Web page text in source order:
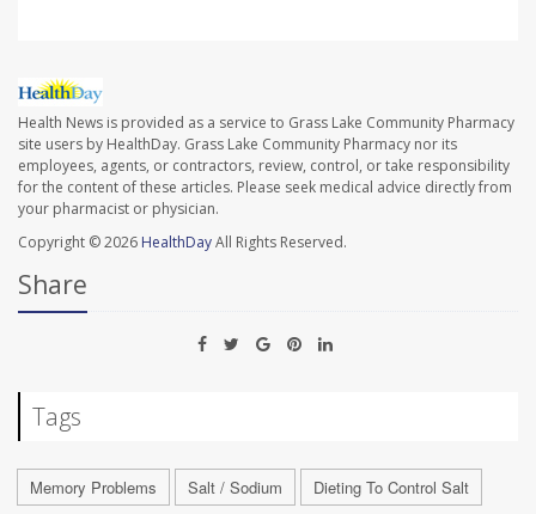
Health News is provided as a service to Grass Lake Community Pharmacy
site users by HealthDay. Grass Lake Community Pharmacy nor its
employees, agents, or contractors, review, control, or take responsibility
for the content of these articles. Please seek medical advice directly from
your pharmacist or physician.
Copyright © 2026 HealthDayAll Rights Reserved.
Share
Tags
Memory Problems Salt / Sodium Dieting To Control Salt